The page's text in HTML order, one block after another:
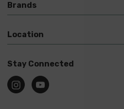
Brands
Location
Stay Connected